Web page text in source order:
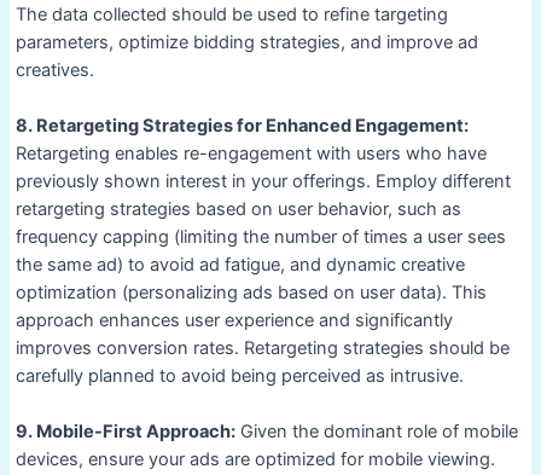
The data collected should be used to refine targeting
parameters, optimize bidding strategies, and improve ad
creatives.
8. Retargeting Strategies for Enhanced Engagement:
Retargeting enables re-engagement with users who have
previously shown interest in your offerings. Employ different
retargeting strategies based on user behavior, such as
frequency capping (limiting the number of times a user sees
the same ad) to avoid ad fatigue, and dynamic creative
optimization (personalizing ads based on user data). This
approach enhances user experience and significantly
improves conversion rates. Retargeting strategies should be
carefully planned to avoid being perceived as intrusive.
9. Mobile-First Approach:Given the dominant role of mobile
devices, ensure your ads are optimized for mobile viewing.